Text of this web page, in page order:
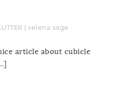
| selena sage
article about cubicle